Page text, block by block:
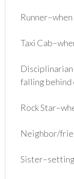
Taxi
falling behind
Rock
Neighbor/